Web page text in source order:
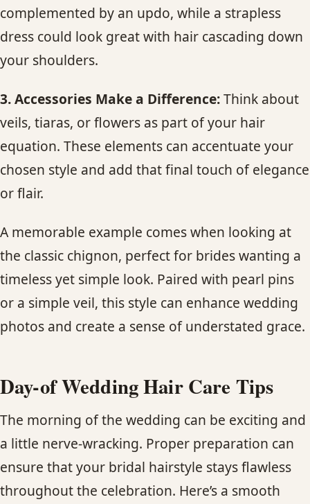
complemented by an updo, while a strapless
dress could look great with hair cascading down
your shoulders.
3. Accessories Make a Difference:Think about
veils, tiaras, or flowers as part of your hair
equation. These elements can accentuate your
chosen style and add that final touch of elegance
or flair.
A memorable example comes when looking at
the classic chignon, perfect for brides wanting a
timeless yet simple look. Paired with pearl pins
or a simple veil, this style can enhance wedding
photos and create a sense of understated grace.
Day-of Wedding Hair Care Tips
The morning of the wedding can be exciting and
a little nerve-wracking. Proper preparation can
ensure that your bridal hairstyle stays flawless
throughout the celebration. Here’s a smooth